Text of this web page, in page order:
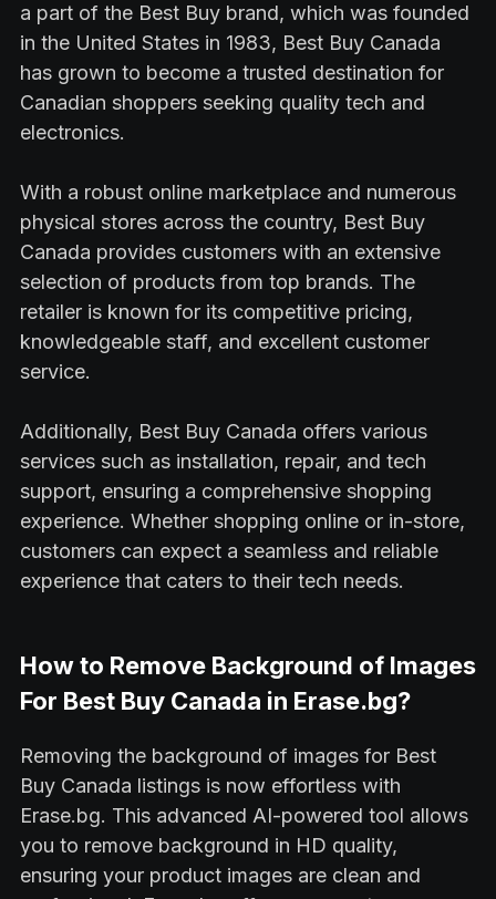
a part of the Best Buy brand, which was founded
in the United States in 1983, Best Buy Canada
has grown to become a trusted destination for
Canadian shoppers seeking quality tech and
electronics.
With a robust online marketplace and numerous
physical stores across the country, Best Buy
Canada provides customers with an extensive
selection of products from top brands. The
retailer is known for its competitive pricing,
knowledgeable staff, and excellent customer
service.
Additionally, Best Buy Canada offers various
services such as installation, repair, and tech
support, ensuring a comprehensive shopping
experience. Whether shopping online or in-store,
customers can expect a seamless and reliable
experience that caters to their tech needs.
How to Remove Background of Images
For Best Buy Canada in Erase.bg?
Removing the background of images for Best
Buy Canada listings is now effortless with
Erase.bg. This advanced AI-powered tool allows
you to remove background in HD quality,
ensuring your product images are clean and